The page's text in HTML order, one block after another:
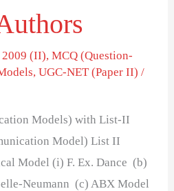
2009 (II),MCQ (Question-
,UGC-NET (Paper II) /
Models) with List-II
Model) List II
Model (i) F. Ex. Dance (b)
Neumann (c) ABX Model